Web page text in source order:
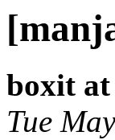
boxit
Tue